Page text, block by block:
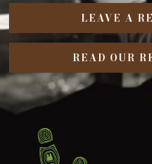
LEAVE A
READ OUR